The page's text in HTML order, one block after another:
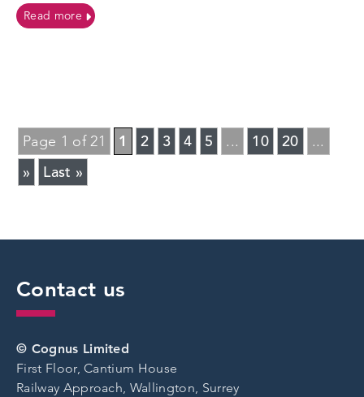
Read moreon Education Safeguarding Team get involved in
Page 1 of 21 1 2 3 4 5 ... 10 20 ...
» Last »
Contact us
© Cognus Limited
First Floor, Cantium House
Railway Approach, Wallington, Surrey